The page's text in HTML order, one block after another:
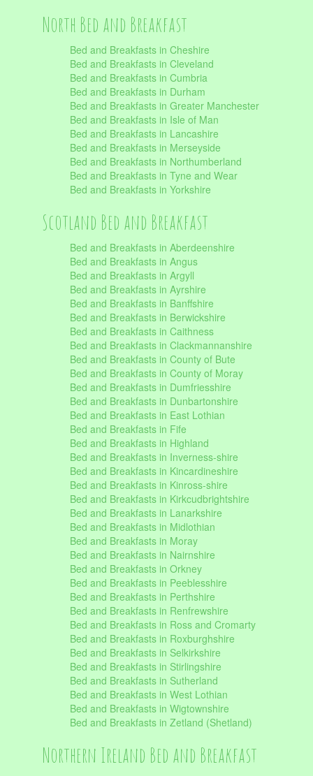
North Bed and Breakfast
Bed and Breakfasts in Cheshire
Bed and Breakfasts in Cleveland
Bed and Breakfasts in Cumbria
Bed and Breakfasts in Durham
Bed and Breakfasts in Greater Manchester
Bed and Breakfasts in Isle of Man
Bed and Breakfasts in Lancashire
Bed and Breakfasts in Merseyside
Bed and Breakfasts in Northumberland
Bed and Breakfasts in Tyne and Wear
Bed and Breakfasts in Yorkshire
Scotland Bed and Breakfast
Bed and Breakfasts in Aberdeenshire
Bed and Breakfasts in Angus
Bed and Breakfasts in Argyll
Bed and Breakfasts in Ayrshire
Bed and Breakfasts in Banffshire
Bed and Breakfasts in Berwickshire
Bed and Breakfasts in Caithness
Bed and Breakfasts in Clackmannanshire
Bed and Breakfasts in County of Bute
Bed and Breakfasts in County of Moray
Bed and Breakfasts in Dumfriesshire
Bed and Breakfasts in Dunbartonshire
Bed and Breakfasts in East Lothian
Bed and Breakfasts in Fife
Bed and Breakfasts in Highland
Bed and Breakfasts in Inverness-shire
Bed and Breakfasts in Kincardineshire
Bed and Breakfasts in Kinross-shire
Bed and Breakfasts in Kirkcudbrightshire
Bed and Breakfasts in Lanarkshire
Bed and Breakfasts in Midlothian
Bed and Breakfasts in Moray
Bed and Breakfasts in Nairnshire
Bed and Breakfasts in Orkney
Bed and Breakfasts in Peeblesshire
Bed and Breakfasts in Perthshire
Bed and Breakfasts in Renfrewshire
Bed and Breakfasts in Ross and Cromarty
Bed and Breakfasts in Roxburghshire
Bed and Breakfasts in Selkirkshire
Bed and Breakfasts in Stirlingshire
Bed and Breakfasts in Sutherland
Bed and Breakfasts in West Lothian
Bed and Breakfasts in Wigtownshire
Bed and Breakfasts in Zetland (Shetland)
Northern Ireland Bed and Breakfast